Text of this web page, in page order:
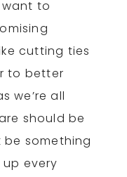
to
cutting ties
to better
we’re all
should be
be something
every